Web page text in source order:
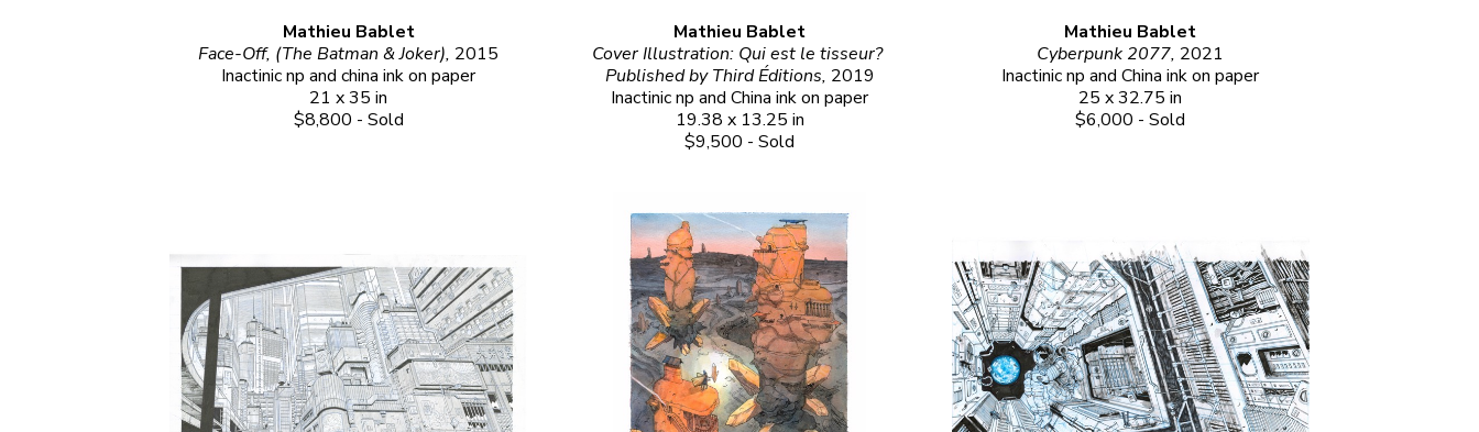
Mathieu Bablet
Face-Off, (The Batman & Joker), 2015
Inactinic np and china ink on paper
21 x 35 in
$8,800 - Sold
Mathieu Bablet
Cover Illustration: Qui est le tisseur?
Published by Third Éditions, 2019
Inactinic np and China ink on paper
19.38 x 13.25 in
$9,500 - Sold
Mathieu Bablet
Cyberpunk 2077, 2021
Inactinic np and China ink on paper
25 x 32.75 in
$6,000 - Sold